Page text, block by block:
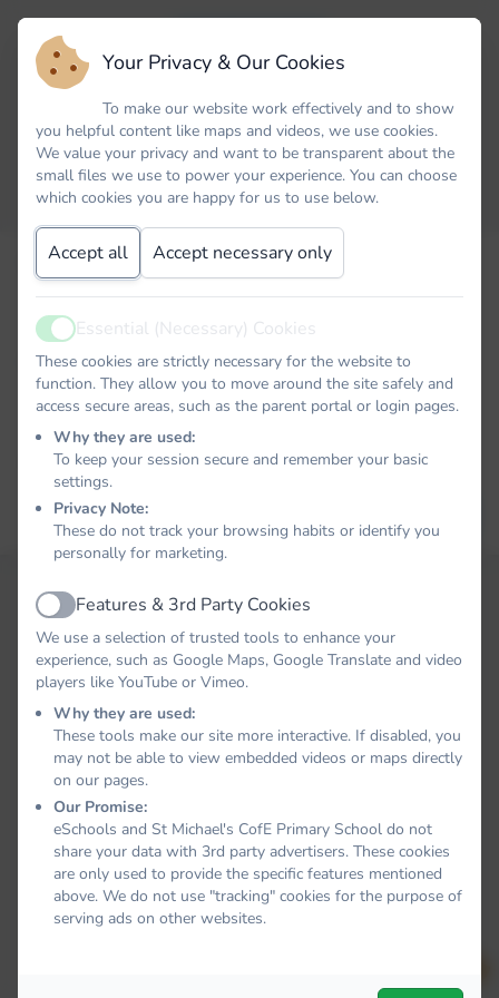
Email
Password
Remember me
Your Privacy & Our Cookies
To make our website work effectively and to show
you helpful content like maps and videos, we use cookies.
We value your privacy and want to be transparent about the
small files we use to power your experience. You can choose
which cookies you are happy for us to use below.
Accept all Accept necessary only
ActiveEssential (Necessary) Cookies
These cookies are strictly necessary for the website to
function. They allow you to move around the site safely and
access secure areas, such as the parent portal or login pages.
Why they are used:
To keep your session secure and remember your basic
settings.
Privacy Note:
These do not track your browsing habits or identify you
personally for marketing.
ActiveFeatures & 3rd Party Cookies
We use a selection of trusted tools to enhance your
experience, such as Google Maps, Google Translate and video
players like YouTube or Vimeo.
Why they are used:
These tools make our site more interactive. If disabled, you
may not be able to view embedded videos or maps directly
on our pages.
Our Promise:
eSchools and St Michael's CofE Primary School do not
share your data with 3rd party advertisers. These cookies
are only used to provide the specific features mentioned
above. We do not use "tracking" cookies for the purpose of
serving ads on other websites.